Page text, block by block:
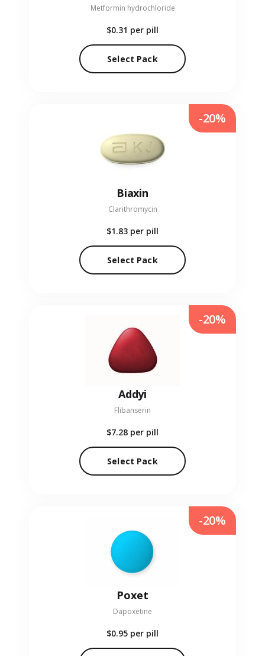
Metformin hydrochloride
$0.31 per pill
Select Pack
Biaxin
Clarithromycin
$1.83 per pill
Select Pack
-20%
Addyi
Flibanserin
$7.28 per pill
Select Pack
-20%
Poxet
Dapoxetine
$0.95 per pill
-20%